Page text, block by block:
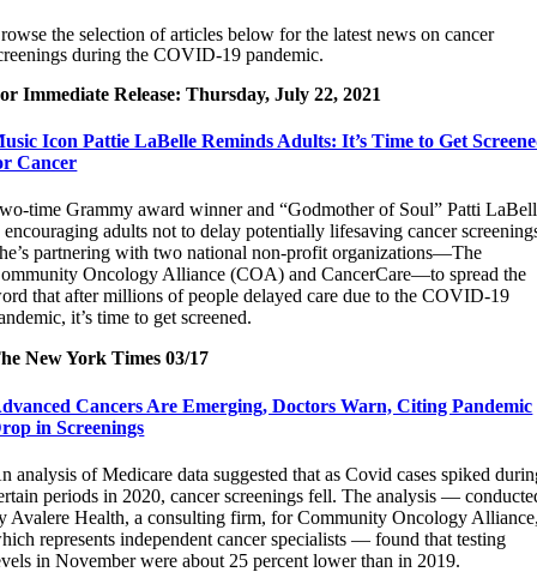
the selection of articles below for the latest news on cancer
during the COVID-19 pandemic.
Immediate Release: Thursday, July 22, 2021
Icon Pattie LaBelle Reminds Adults: It’s Time to Get
Cancer
time Grammy award winner and “Godmother of Soul” Patti
encouraging adults not to delay potentially lifesaving cancer
partnering with two national non-profit organizations—The
Oncology Alliance (COA) and CancerCare—to spread the
that after millions of people delayed care due to the COVID-19
it’s time to get screened.
New York Times 03/17
Cancers Are Emerging, Doctors Warn, Citing Pandemic
in Screenings
analysis of Medicare data suggested that as Covid cases spiked
periods in 2020, cancer screenings fell. The analysis —
Avalere Health, a consulting firm, for Community Oncology
represents independent cancer specialists — found that testing
in November were about 25 percent lower than in 2019.